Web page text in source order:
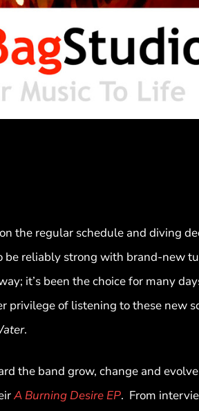
the regular schedule and diving
reliably strong with brand-new
it’s been the choice for many
privilege of listening to these new
.
the band grow, change and
A Burning Desire EP. From